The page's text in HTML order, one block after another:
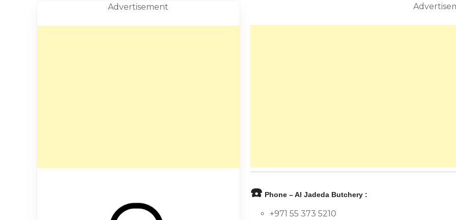
Advertisement
☎️ Phone – Al Jadeda Butchery :
+971 55 373 5210